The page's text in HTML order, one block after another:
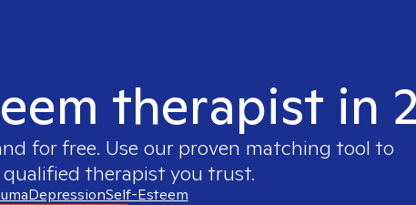
therapist in
for free. Use our proven matching tool to
therapist you trust.
DepressionSelf-Esteem